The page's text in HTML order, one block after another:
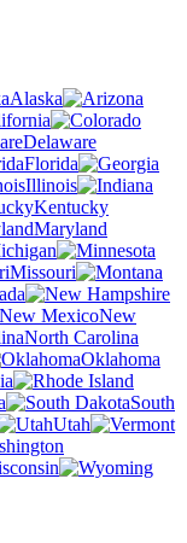
Alaska
Delaware
Florida
Illinois
Kentucky
Maryland
Missouri
New
North Carolina
Oklahoma
South
Utah